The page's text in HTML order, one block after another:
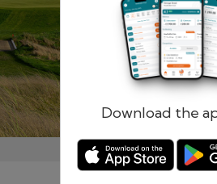
Download the
Remember me